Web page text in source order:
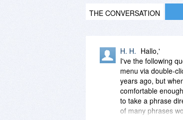
THE CONVERSATION
H. H. Hallo,'
I've the following
menu via double-
years ago, but
comfortable
to take a phrase
of many phrases